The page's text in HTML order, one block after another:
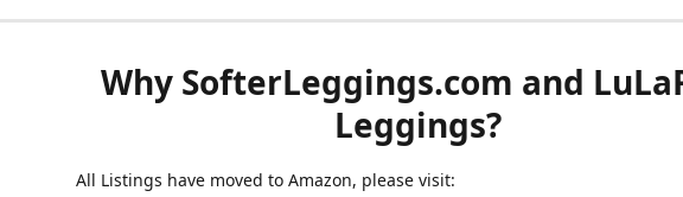
Why SofterLeggings.com and
Leggings?
All Listings have moved to Amazon, please visit: